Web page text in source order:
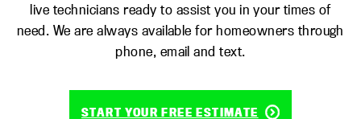
live technicians ready to assist you in your times of
need. We are always available for homeowners through
phone, email and text.
START YOUR FREE ESTIMATE